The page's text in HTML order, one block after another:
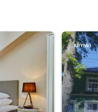
KRYNKI